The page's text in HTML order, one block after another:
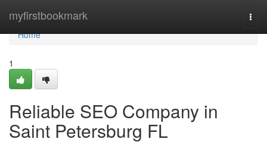
myfirstbookmark
Home
Home
1
Reliable SEO Company in
Saint Petersburg FL